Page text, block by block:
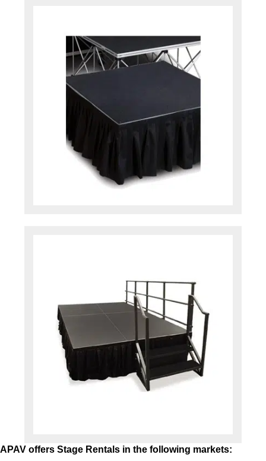
APAV offers Stage Rentals in the following markets: